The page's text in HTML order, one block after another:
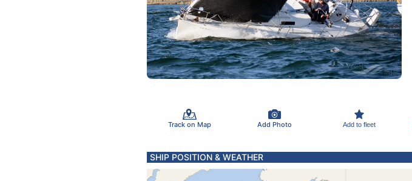
Track on Map Add Photo Add to fleet
SHIP POSITION & WEATHER